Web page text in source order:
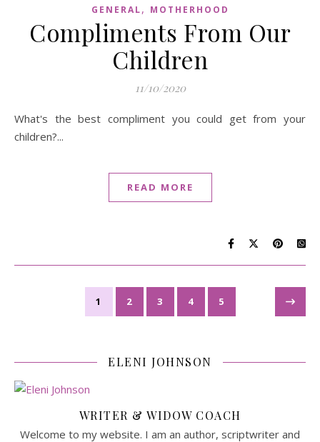
GENERAL, MOTHERHOOD
Compliments From Our
Children
11/10/2020
What's the best compliment you could get from your
children?...
READ MORE
1 2 3 4 5
ELENI JOHNSON
WRITER & WIDOW COACH
Welcome to my website. I am an author, scriptwriter and